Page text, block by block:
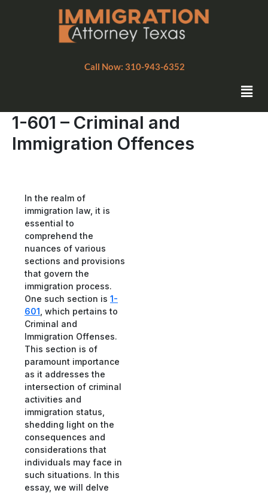
Call Now: 310-943-6352
1-601 – Criminal and
Immigration Offences
In the realm of
immigration law, it is
essential to
comprehend the
nuances of various
sections and provisions
that govern the
immigration process.
One such section is 1-
601 , which pertains to
Criminal and
Immigration Offenses.
This section is of
paramount importance
as it addresses the
intersection of criminal
activities and
immigration status,
shedding light on the
consequences and
considerations that
individuals may face in
such situations. In this
essay, we will delve